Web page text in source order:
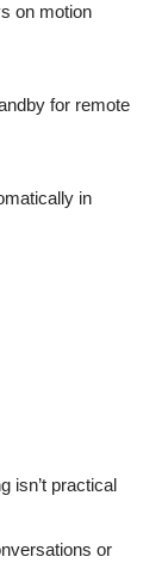
on motion
for remote
in
isn’t practical
or